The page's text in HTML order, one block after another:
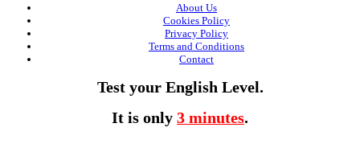
About Us
Cookies Policy
Privacy Policy
Terms and Conditions
Contact
Test your English Level.
It is only 3 minutes.